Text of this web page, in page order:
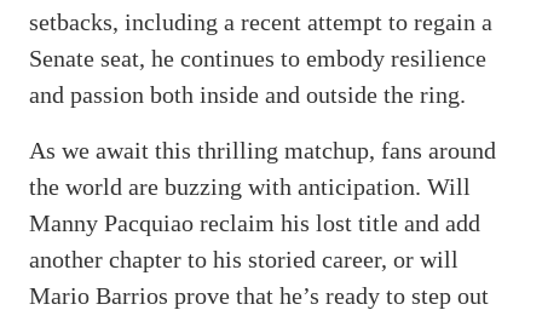
setbacks, including a recent attempt to regain a
Senate seat, he continues to embody resilience
and passion both inside and outside the ring.
As we await this thrilling matchup, fans around
the world are buzzing with anticipation. Will
Manny Pacquiao reclaim his lost title and add
another chapter to his storied career, or will
Mario Barrios prove that he’s ready to step out